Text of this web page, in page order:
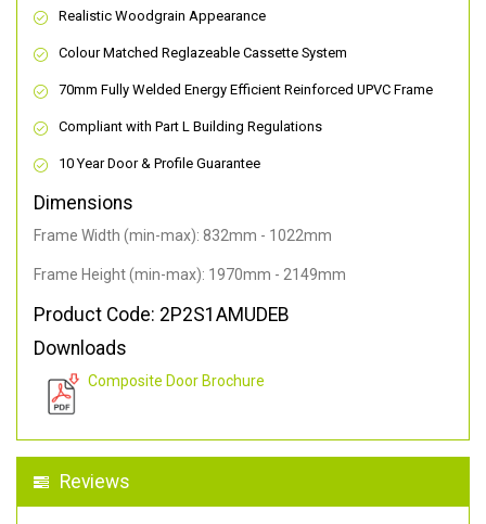
Realistic Woodgrain Appearance
Colour Matched Reglazeable Cassette System
70mm Fully Welded Energy Efficient Reinforced UPVC Frame
Compliant with Part L Building Regulations
10 Year Door & Profile Guarantee
Dimensions
Frame Width (min-max): 832mm - 1022mm
Frame Height (min-max): 1970mm - 2149mm
Product Code: 2P2S1AMUDEB
Downloads
Composite Door Brochure
Reviews